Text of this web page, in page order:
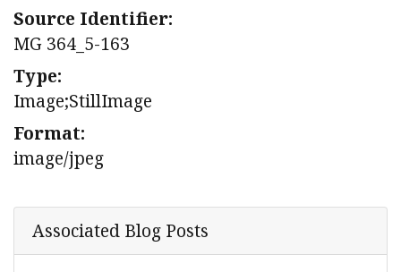
Source Identifier:
MG 364_5-163
Type:
Image;StillImage
Format:
image/jpeg
Associated Blog Posts